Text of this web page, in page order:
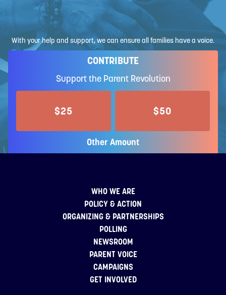
With your help and support, we can ensure all families have a voice.
CONTRIBUTE
Support the Parent Revolution
$25 $50
Other Amount
WHO WE ARE
POLICY & ACTION
ORGANIZING & PARTNERSHIPS
POLLING
NEWSROOM
PARENT VOICE
CAMPAIGNS
GET INVOLVED